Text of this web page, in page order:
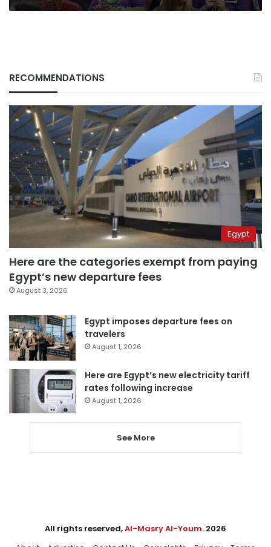
RECOMMENDATIONS
Egypt
Here are the categories exempt from paying
Egypt’s new departure fees
August 3, 2026
Egypt imposes departure fees on
travelers
August 1, 2026
Here are Egypt’s new electricity tariff
rates following increase
August 1, 2026
See More
All rights reserved,Al-Masry Al-Youm. 2026